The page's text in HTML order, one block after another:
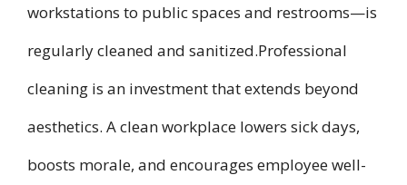
workstations to public spaces and restrooms—is
regularly cleaned and sanitized.Professional
cleaning is an investment that extends beyond
aesthetics. A clean workplace lowers sick days,
boosts morale, and encourages employee well-